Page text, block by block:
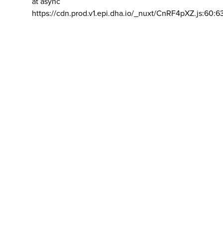
https://cdn.prod.v1.epi.dha.io/_nuxt/